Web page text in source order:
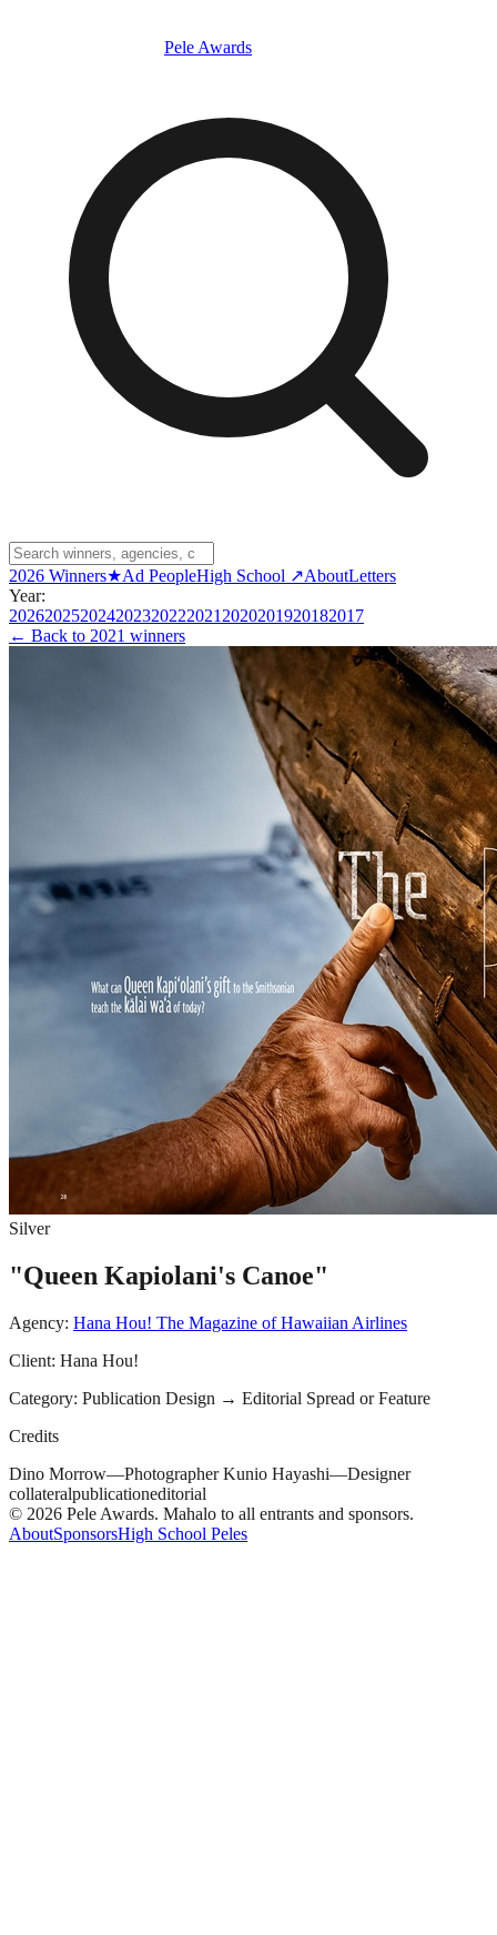
Pele Awards
2026 Winners★Ad PeopleHigh School ↗AboutLetters
Year:
202620252024202320222021 2020201920182017
← Back to 2021 winners
Silver
"Queen Kapiolani's Canoe"
Agency: Hana Hou! The Magazine of Hawaiian Airlines
Client: Hana Hou!
Category: Publication Design → Editorial Spread or Feature
Credits
Dino Morrow—Photographer Kunio Hayashi—Designer
collateralpublicationeditorial
© 2026 Pele Awards. Mahalo to all entrants and sponsors.
AboutSponsorsHigh School Peles